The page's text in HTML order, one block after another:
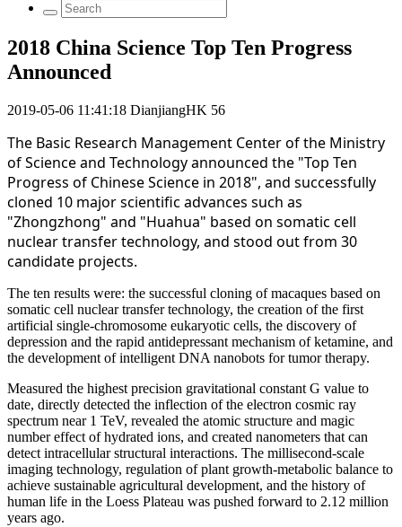
2018 China Science Top Ten Progress
Announced
2019-05-06 11:41:18 DianjiangHK 56
The Basic Research Management Center of the Ministry
of Science and Technology announced the "Top Ten
Progress of Chinese Science in 2018", and successfully
cloned 10 major scientific advances such as
"Zhongzhong" and "Huahua" based on somatic cell
nuclear transfer technology, and stood out from 30
candidate projects.
The ten results were: the successful cloning of macaques based on
somatic cell nuclear transfer technology, the creation of the first
artificial single-chromosome eukaryotic cells, the discovery of
depression and the rapid antidepressant mechanism of ketamine, and
the development of intelligent DNA nanobots for tumor therapy.
Measured the highest precision gravitational constant G value to
date, directly detected the inflection of the electron cosmic ray
spectrum near 1 TeV, revealed the atomic structure and magic
number effect of hydrated ions, and created nanometers that can
detect intracellular structural interactions. The millisecond-scale
imaging technology, regulation of plant growth-metabolic balance to
achieve sustainable agricultural development, and the history of
human life in the Loess Plateau was pushed forward to 2.12 million
years ago.